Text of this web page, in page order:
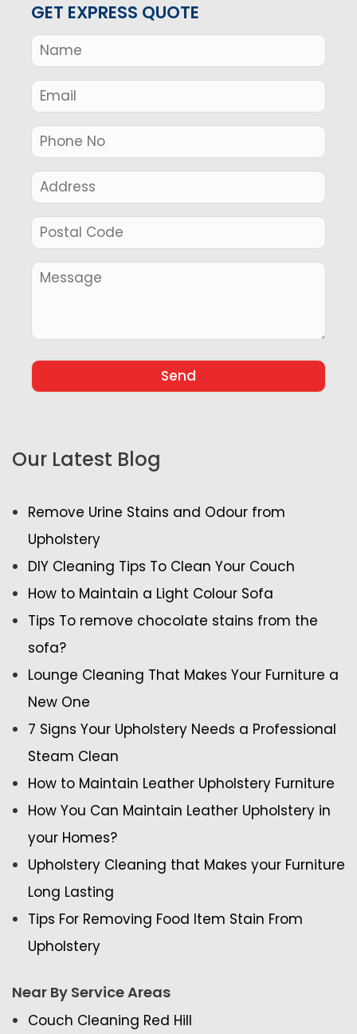
GET EXPRESS QUOTE
Our Latest Blog
Remove Urine Stains and Odour from
Upholstery
DIY Cleaning Tips To Clean Your Couch
How to Maintain a Light Colour Sofa
Tips To remove chocolate stains from the
sofa?
Lounge Cleaning That Makes Your Furniture a
New One
7 Signs Your Upholstery Needs a Professional
Steam Clean
How to Maintain Leather Upholstery Furniture
How You Can Maintain Leather Upholstery in
your Homes?
Upholstery Cleaning that Makes your Furniture
Long Lasting
Tips For Removing Food Item Stain From
Upholstery
Near By Service Areas
Couch Cleaning Red Hill